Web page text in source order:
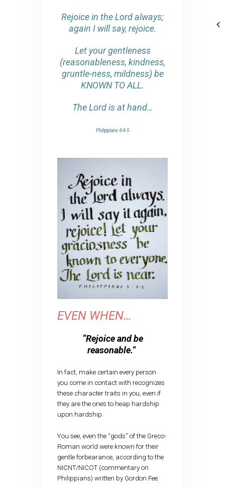
Rejoice in the Lord always;
again I will say, rejoice.
Let your gentleness
(reasonableness, kindness,
gruntle-ness, mildness) be
KNOWN TO ALL.
The Lord is at hand…
Philippians 4:4-5
EVEN WHEN…
“Rejoice and be
reasonable.”
In fact, make certain every person
you come in contact with recognizes
these character traits in you, even if
they are the ones to heap hardship
upon hardship.
You see, even the “gods” of the Greco-
Roman world were known for their
gentle forbearance, according to the
NICNT/NICOT (commentary on
Philippians) written by Gordon Fee.